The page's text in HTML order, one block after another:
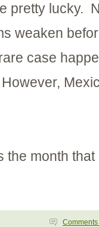
pretty lucky.
weaken
case
the month
Comments